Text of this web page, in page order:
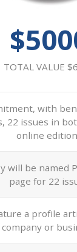
TOTAL VALUE
with
22 issues in
online
will be named
page for 22
a profile
company or